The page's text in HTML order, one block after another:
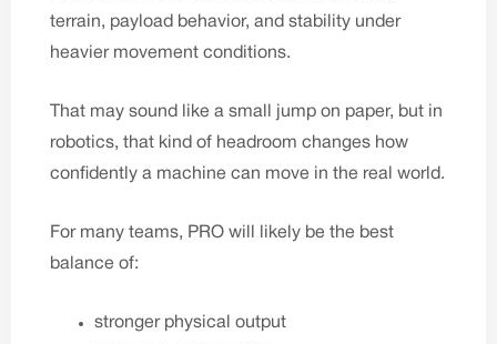
terrain, payload behavior, and stability under
heavier movement conditions.
That may sound like a small jump on paper, but in
robotics, that kind of headroom changes how
confidently a machine can move in the real world.
For many teams, PRO will likely be the best
balance of:
stronger physical output